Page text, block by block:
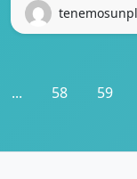
... 58 59